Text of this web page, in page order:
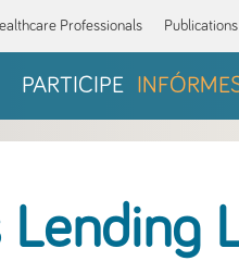
Professionals Publications
PARTICIPE
Lending